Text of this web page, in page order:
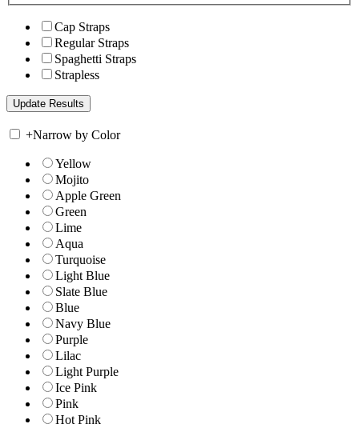
Cap Straps
Regular Straps
Spaghetti Straps
Strapless
+Narrow by Color
Yellow
Mojito
Apple Green
Green
Lime
Aqua
Turquoise
Light Blue
Slate Blue
Blue
Navy Blue
Purple
Lilac
Light Purple
Ice Pink
Pink
Hot Pink